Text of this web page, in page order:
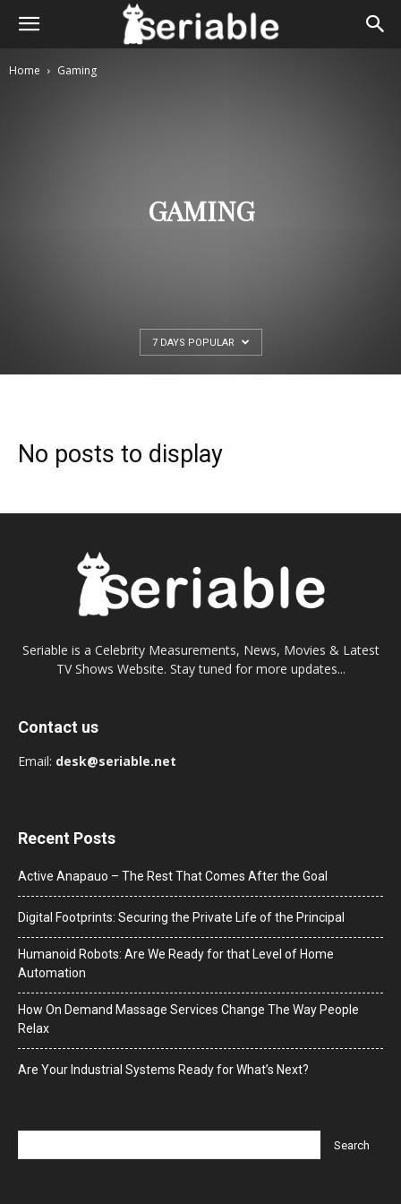
Home Gaming
GAMING
7 DAYS POPULAR
No posts to display
Seriable is a Celebrity Measurements, News, Movies & Latest
TV Shows Website. Stay tuned for more updates...
Contact us
Email: desk@seriable.net
Recent Posts
Active Anapauo – The Rest That Comes After the Goal
Digital Footprints: Securing the Private Life of the Principal
Humanoid Robots: Are We Ready for that Level of Home
Automation
How On Demand Massage Services Change The Way People
Relax
Are Your Industrial Systems Ready for What’s Next?